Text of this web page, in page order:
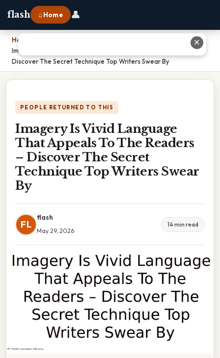
flash ⌂ Home 👤
Home
Imagery Is Vivid Language That Appeals To The Readers –
Discover The Secret Technique Top Writers Swear By
PEOPLE RETURNED TO THIS
Imagery Is Vivid Language
That Appeals To The Readers
– Discover The Secret
Technique Top Writers Swear
By
FL
flash
May 29, 2026
14 min read
✕